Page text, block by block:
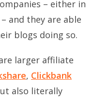
– either in
and they are able
blogs doing so.
larger affiliate
, Clickbank
also literally